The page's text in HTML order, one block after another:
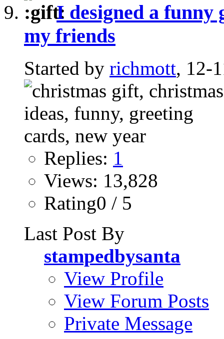
I designed a funny
my friends
Started by richmott, 12-
Replies: 1
Views: 13,828
Rating0 / 5
Last Post By
stampedbysanta
View Profile
View Forum Posts
Private Message